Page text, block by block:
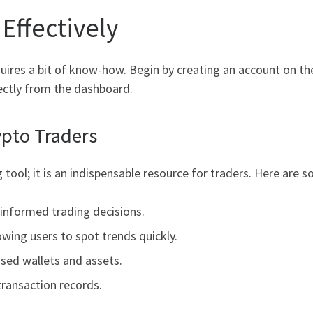
a bit of know-how. Begin by creating an account on
from the dashboard.
Traders
it is an indispensable resource for traders. Here are
trading decisions.
users to spot trends quickly.
wallets and assets.
records.